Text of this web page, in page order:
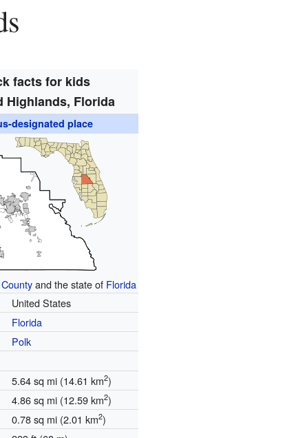
facts for kids
Highlands, Florida
designated place
and the state of Florida
United States
Florida
Polk
5.64 sq mi (14.61 km2)
4.86 sq mi (12.59 km2)
0.78 sq mi (2.01 km2)